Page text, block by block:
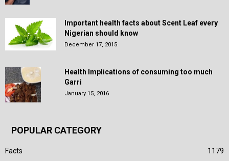
Important health facts about Scent Leaf every
Nigerian should know
December 17, 2015
Health Implications of consuming too much
Garri
January 15, 2016
POPULAR CATEGORY
Facts
1179